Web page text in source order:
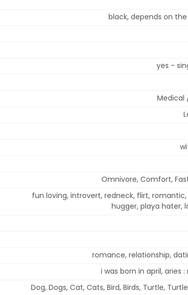
black, depends on
yes -
Medical
Omnivore, Comfort,
fun loving, introvert, redneck, flirt,
hugger, playa hater,
romance, relationship,
i was born in april, aries :
Dog, Dogs, Cat, Cats, Bird, Birds, Turtle,